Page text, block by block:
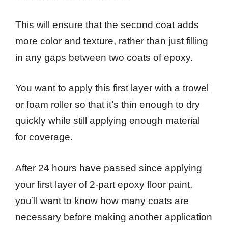
This will ensure that the second coat adds
more color and texture, rather than just filling
in any gaps between two coats of epoxy.
You want to apply this first layer with a trowel
or foam roller so that it’s thin enough to dry
quickly while still applying enough material
for coverage.
After 24 hours have passed since applying
your first layer of 2-part epoxy floor paint,
you’ll want to know how many coats are
necessary before making another application